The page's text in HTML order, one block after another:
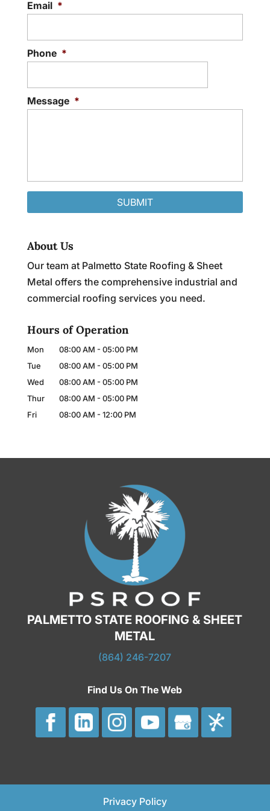
Email *
Phone *
Message *
About Us
Our team at Palmetto State Roofing & Sheet
Metal offers the comprehensive industrial and
commercial roofing services you need.
Hours of Operation
Mon 08:00 AM - 05:00 PM
Tue
08:00 AM - 05:00 PM
Wed
08:00 AM - 05:00 PM
Thur
08:00 AM - 05:00 PM
Fri
08:00 AM - 12:00 PM
PALMETTO STATE ROOFING & SHEET
METAL
(864) 246-7207
Find Us On The Web
Privacy Policy